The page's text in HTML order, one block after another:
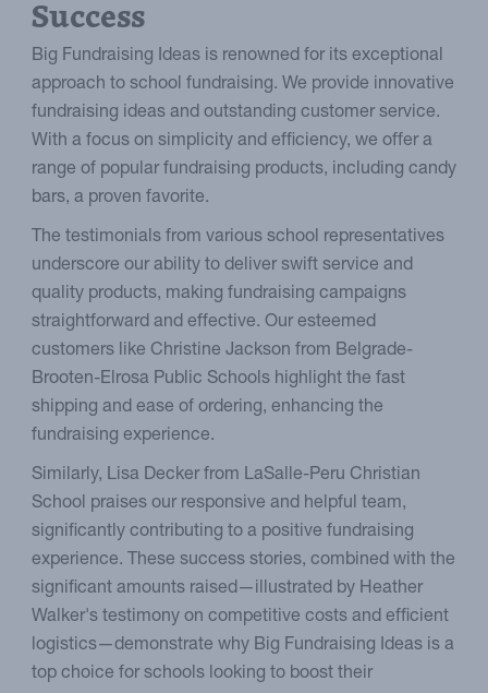
Success
Big Fundraising Ideas is renowned for its exceptional
approach to school fundraising. We provide innovative
fundraising ideas and outstanding customer service.
With a focus on simplicity and efficiency, we offer a
range of popular fundraising products, including candy
bars, a proven favorite.
The testimonials from various school representatives
underscore our ability to deliver swift service and
quality products, making fundraising campaigns
straightforward and effective. Our esteemed
customers like Christine Jackson from Belgrade-
Brooten-Elrosa Public Schools highlight the fast
shipping and ease of ordering, enhancing the
fundraising experience.
Similarly, Lisa Decker from LaSalle-Peru Christian
School praises our responsive and helpful team,
significantly contributing to a positive fundraising
experience. These success stories, combined with the
significant amounts raised—illustrated by Heather
Walker's testimony on competitive costs and efficient
logistics—demonstrate why Big Fundraising Ideas is a
top choice for schools looking to boost their